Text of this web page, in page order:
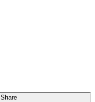
Share